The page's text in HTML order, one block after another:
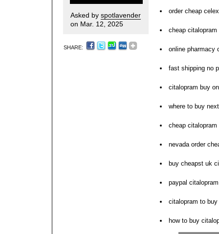
Asked by spotlavender
on Mar. 12, 2025
SHARE:
order cheap
cheap
online pharmacy
fast shipping no
citalopram buy
where to buy
cheap
nevada order
buy cheapst uk
paypal
citalopram to buy
how to buy